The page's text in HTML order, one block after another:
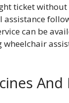
ticket
can be
And